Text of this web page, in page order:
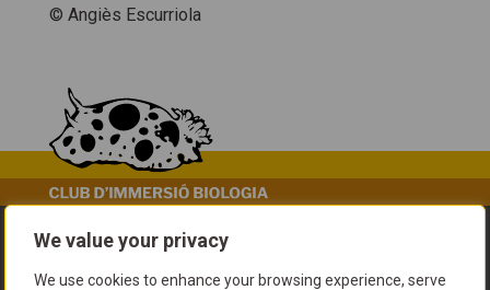
We value your privacy
We use cookies to enhance your browsing experience, serve
© Angiès Escurriola